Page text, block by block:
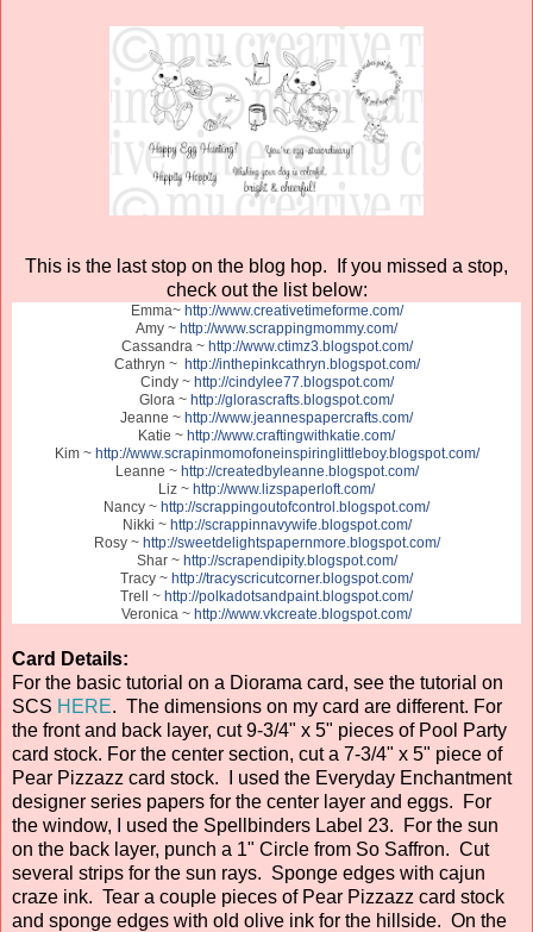
This is the last stop on the blog hop. If you missed a stop,
check out the list below:
Emma~ http://www.creativetimeforme.com/
Amy ~ http://www.scrappingmommy.com/
Cassandra ~ http://www.ctimz3.blogspot.com/
Cathryn ~ http://inthepinkcathryn.blogspot.com/
Cindy ~ http://cindylee77.blogspot.com/
Glora ~ http://glorascrafts.blogspot.com/
Jeanne ~ http://www.jeannespapercrafts.com/
Katie ~ http://www.craftingwithkatie.com/
Kim ~ http://www.scrapinmomofoneinspiringlittleboy.blogspot.com/
Leanne ~ http://createdbyleanne.blogspot.com/
Liz ~ http://www.lizspaperloft.com/
Nancy ~ http://scrappingoutofcontrol.blogspot.com/
Nikki ~ http://scrappinnavywife.blogspot.com/
Rosy ~ http://sweetdelightspapernmore.blogspot.com/
Shar ~ http://scrapendipity.blogspot.com/
Tracy ~ http://tracyscricutcorner.blogspot.com/
Trell ~ http://polkadotsandpaint.blogspot.com/
Veronica ~ http://www.vkcreate.blogspot.com/
Card Details:
For the basic tutorial on a Diorama card, see the tutorial on
SCS HERE. The dimensions on my card are different. For
the front and back layer, cut 9-3/4" x 5" pieces of Pool Party
card stock. For the center section, cut a 7-3/4" x 5" piece of
Pear Pizzazz card stock. I used the Everyday Enchantment
designer series papers for the center layer and eggs. For
the window, I used the Spellbinders Label 23. For the sun
on the back layer, punch a 1" Circle from So Saffron. Cut
several strips for the sun rays. Sponge edges with cajun
craze ink. Tear a couple pieces of Pear Pizzazz card stock
and sponge edges with old olive ink for the hillside. On the